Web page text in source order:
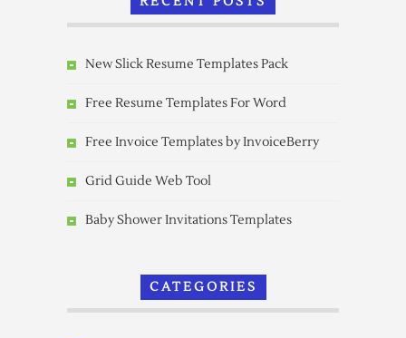
New Slick Resume Templates Pack
Free Resume Templates For Word
Free Invoice Templates by InvoiceBerry
Grid Guide Web Tool
Baby Shower Invitations Templates
CATEGORIES